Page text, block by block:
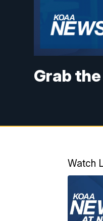
Grab
Watch